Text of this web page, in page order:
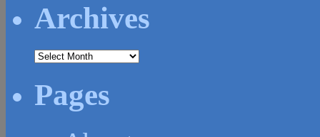
Archives
Archives
Pages